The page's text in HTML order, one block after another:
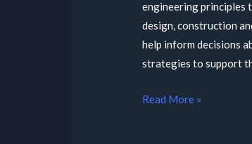
engineering principles
design, construction
help inform decisions
strategies to support
Read More »